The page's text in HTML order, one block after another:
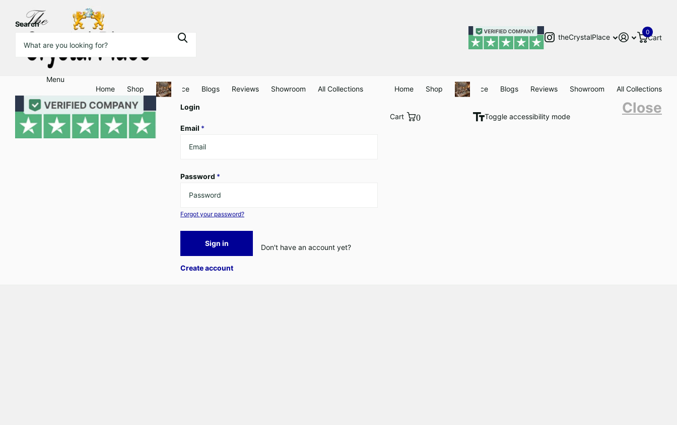
Search
theCrystalPlace
Cart
0
Menu
Home
Shop Clearance Blogs Reviews Showroom All Collections Home Shop Clearance Blogs Reviews Showroom All Collections
Login
Email *
Password *
Forgot your password?
Sign in Don't have an account yet?
Create account
Cart 0 Toggle accessibility mode
Close